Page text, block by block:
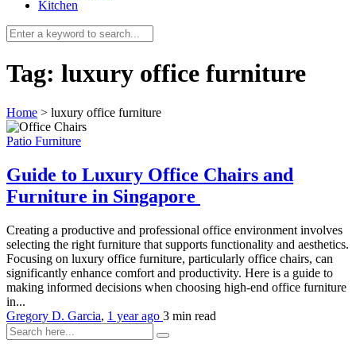
Kitchen
Tag: luxury office furniture
Home > luxury office furniture
Patio Furniture
Guide to Luxury Office Chairs and
Furniture in Singapore
Creating a productive and professional office environment involves
selecting the right furniture that supports functionality and aesthetics.
Focusing on luxury office furniture, particularly office chairs, can
significantly enhance comfort and productivity. Here is a guide to
making informed decisions when choosing high-end office furniture
in...
Gregory D. Garcia, 1 year ago 3 min read